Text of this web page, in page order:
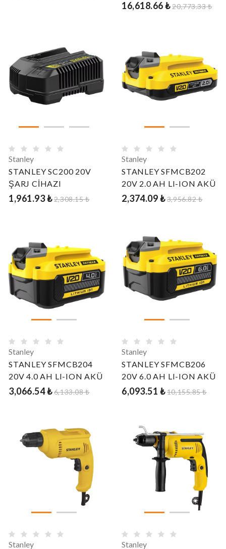
16,618.66 ₺20,773.33 ₺
Stanley
STANLEY SC200 20V
ŞARJ CİHAZI
1,961.93 ₺2,308.15 ₺
Stanley
STANLEY SFMCB202
20V 2.0 AH LI-ION AKÜ
2,374.09 ₺3,956.82 ₺
Stanley
STANLEY SFMCB204
20V 4.0 AH LI-ION AKÜ
3,066.54 ₺6,133.08 ₺
Stanley
STANLEY SFMCB206
20V 6.0 AH LI-ION AKÜ
6,093.51 ₺10,155.85 ₺
Stanley Stanley